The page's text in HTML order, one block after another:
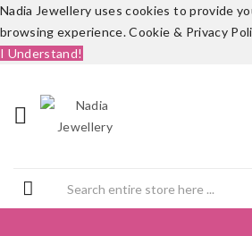
Nadia Jewellery uses cookies to provide
browsing experience.Cookie & Privacy
I Understand!